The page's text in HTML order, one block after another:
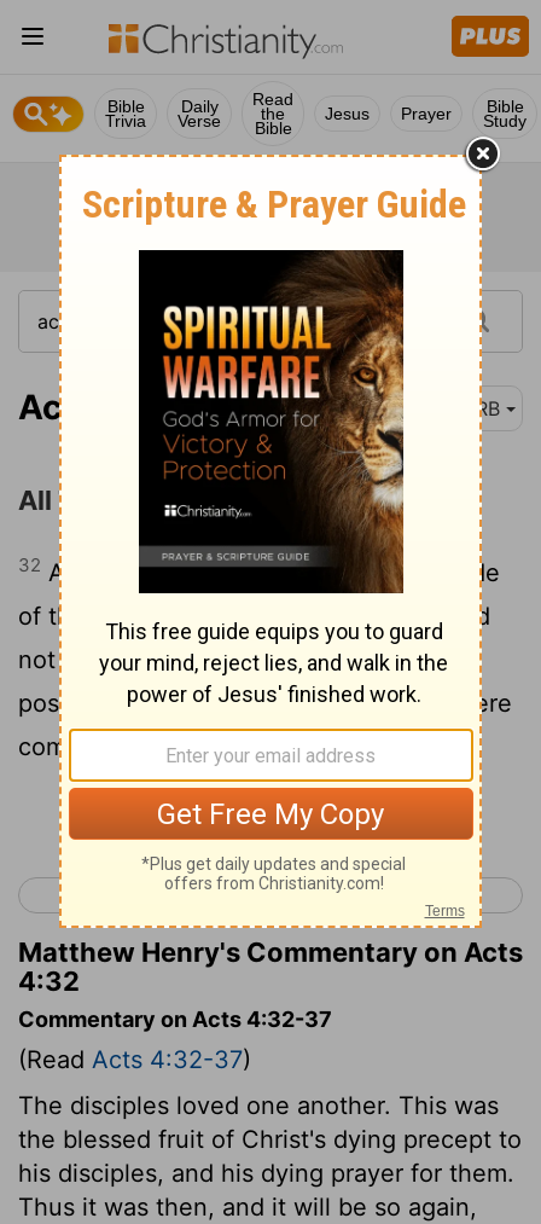
Bible
Trivia
Daily
Verse
Read
the
Bible
Jesus Prayer Bible
Study
Acts 4:32 DRB
All Things in Common
32 And the heart and soul of the multitude
of those that had believed were one, and
not one said that anything of what he
possessed was his own, but all things were
common to them;
Continue Reading...
< Acts 3 Acts 5 >
Matthew Henry's Commentary on Acts
4:32
Commentary on Acts 4:32-37
(Read Acts 4:32-37)
The disciples loved one another. This was
the blessed fruit of Christ's dying precept to
his disciples, and his dying prayer for them.
Thus it was then, and it will be so again,